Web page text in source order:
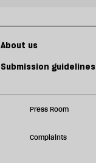
About us
Submission guidelines
Press Room
Complaints